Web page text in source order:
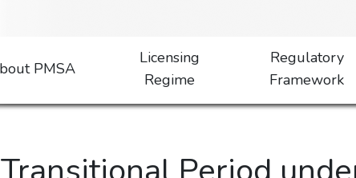
PMSA
Licensing
Regime
Regulatory
Framework